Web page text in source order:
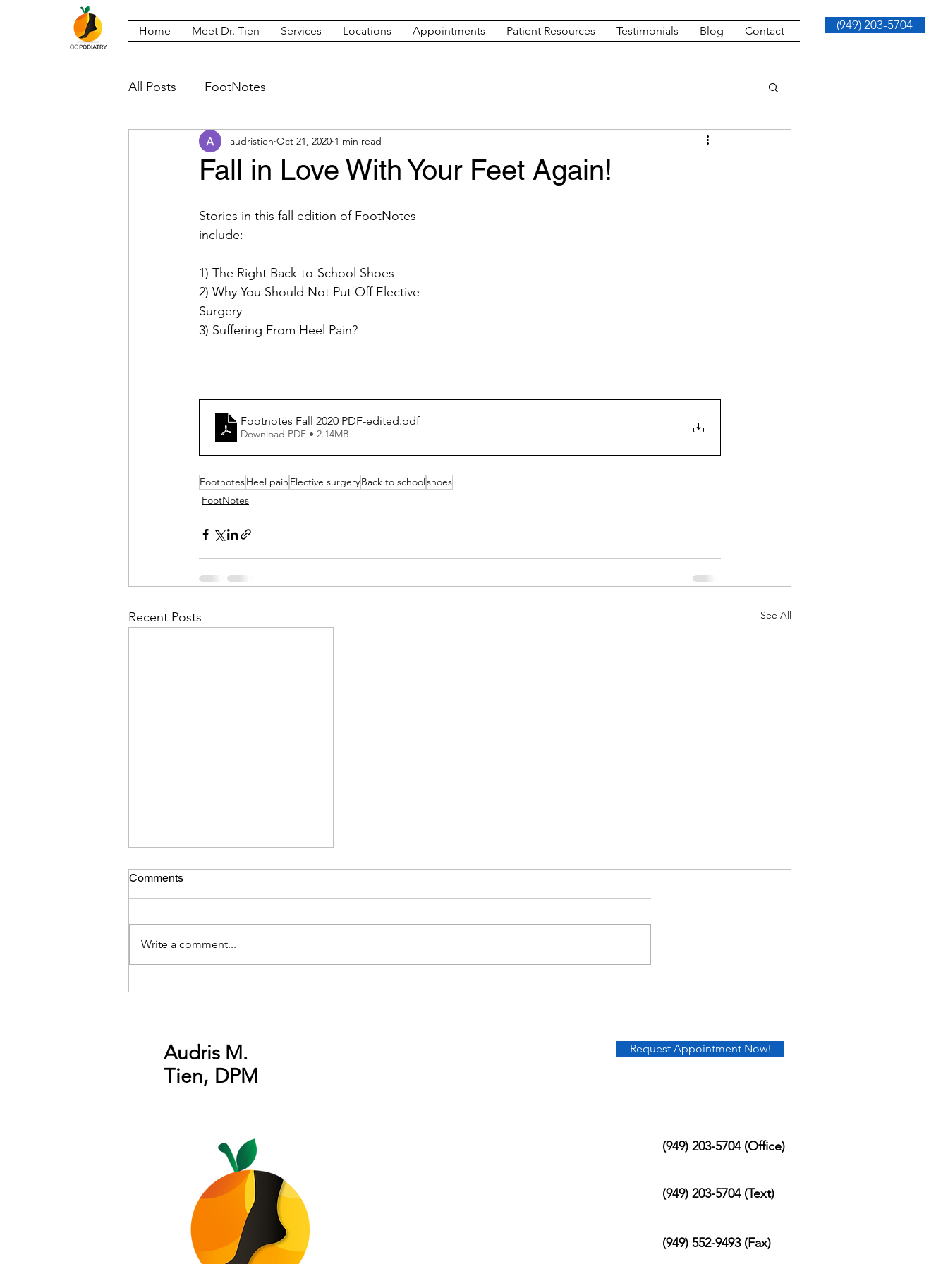
(949) 203-5704
Home Meet Dr. Tien Services Locations Appointments Patient Resources Testimonials Blog Contact
All Posts FootNotes
Fall in Love With Your Feet Again!
audristien Oct 21, 2020 1 min read
Stories in this fall edition of FootNotes
include:
1) The Right Back-to-School Shoes
2) Why You Should Not Put Off Elective
Surgery
3) Suffering From Heel Pain?
Footnotes Fall 2020 PDF-edited.pdf
Download PDF • 2.14MB
FootnotesHeel pain Elective surgeryBack to schoolshoes
FootNotes
Recent Posts See All
Comments
Write a comment...
Audris M.
Tien, DPM
Request Appointment Now!
(949) 203-5704 (Office)
(949) 203-5704 (Text)
(949) 552-9493 (Fax)